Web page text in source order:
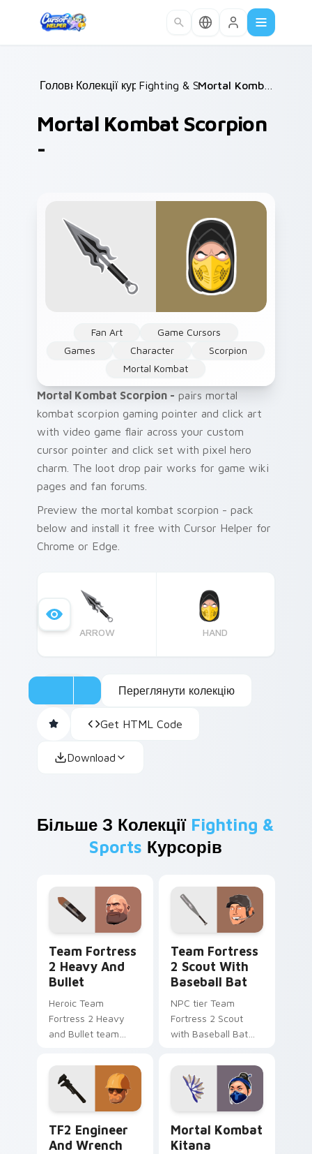
Головна /
Колекції курсорів /
Fighting & Sports / Mortal Kombat Scorpion -
Mortal Kombat Scorpion
-
Fan Art
Game Cursors
Games
Character
Scorpion
Mortal Kombat
Mortal Kombat Scorpion - pairs mortal
kombat scorpion gaming pointer and click art
with video game flair across your custom
cursor pointer and click set with pixel hero
charm. The loot drop pair works for game wiki
pages and fan forums.
Preview the mortal kombat scorpion - pack
below and install it free with Cursor Helper for
Chrome or Edge.
ARROW HAND
Переглянути колекцію
Get HTML Code
Download
Більше З Колекції Fighting &
Sports Курсорів
Team Fortress
2 Heavy And
Bullet
Heroic Team
Fortress 2 Heavy
and Bullet team
unlocks across your
custom cursor
pointer and click pair
Team Fortress
2 Scout With
Baseball Bat
NPC tier Team
Fortress 2 Scout
with Baseball Bat
scout on your
custom cursor
pointer with video
game energy.
TF2 Engineer
And Wrench
Mortal Kombat
Kitana